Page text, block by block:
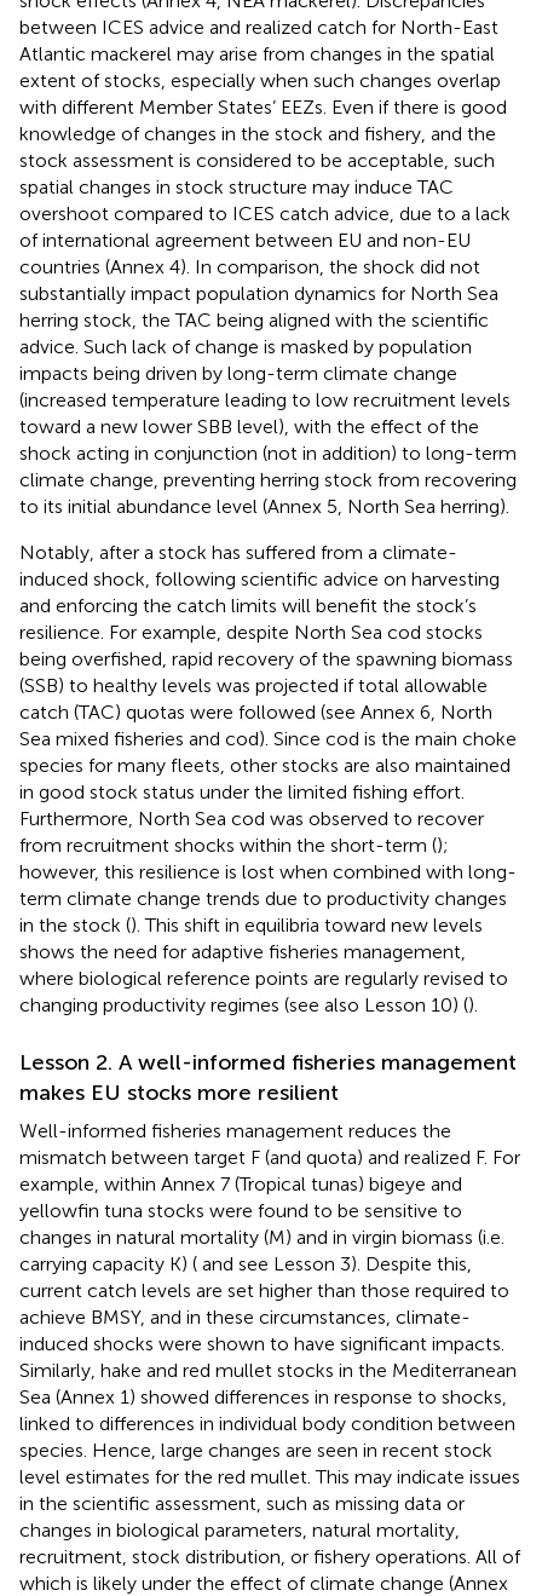
between ICES advice and realized catch for North-East
Atlantic mackerel may arise from changes in the spatial
extent of stocks, especially when such changes overlap
with different Member States’ EEZs. Even if there is good
knowledge of changes in the stock and fishery, and the
stock assessment is considered to be acceptable, such
spatial changes in stock structure may induce TAC
overshoot compared to ICES catch advice, due to a lack
of international agreement between EU and non-EU
countries (Annex 4). In comparison, the shock did not
substantially impact population dynamics for North Sea
herring stock, the TAC being aligned with the scientific
advice. Such lack of change is masked by population
impacts being driven by long-term climate change
(increased temperature leading to low recruitment levels
toward a new lower SBB level), with the effect of the
shock acting in conjunction (not in addition) to long-term
climate change, preventing herring stock from recovering
to its initial abundance level (Annex 5, North Sea herring).
Notably, after a stock has suffered from a climate-
induced shock, following scientific advice on harvesting
and enforcing the catch limits will benefit the stock’s
resilience. For example, despite North Sea cod stocks
being overfished, rapid recovery of the spawning biomass
(SSB) to healthy levels was projected if total allowable
catch (TAC) quotas were followed (see Annex 6, North
Sea mixed fisheries and cod). Since cod is the main choke
species for many fleets, other stocks are also maintained
in good stock status under the limited fishing effort.
Furthermore, North Sea cod was observed to recover
from recruitment shocks within the short-term ();
however, this resilience is lost when combined with long-
term climate change trends due to productivity changes
in the stock (). This shift in equilibria toward new levels
shows the need for adaptive fisheries management,
where biological reference points are regularly revised to
changing productivity regimes (see also Lesson 10) ().
Lesson 2. A well-informed fisheries management
makes EU stocks more resilient
Well-informed fisheries management reduces the
mismatch between target F (and quota) and realized F. For
example, within Annex 7 (Tropical tunas) bigeye and
yellowfin tuna stocks were found to be sensitive to
changes in natural mortality (M) and in virgin biomass (i.e.
carrying capacity K) ( and see Lesson 3). Despite this,
current catch levels are set higher than those required to
achieve BMSY, and in these circumstances, climate-
induced shocks were shown to have significant impacts.
Similarly, hake and red mullet stocks in the Mediterranean
Sea (Annex 1) showed differences in response to shocks,
linked to differences in individual body condition between
species. Hence, large changes are seen in recent stock
level estimates for the red mullet. This may indicate issues
in the scientific assessment, such as missing data or
changes in biological parameters, natural mortality,
recruitment, stock distribution, or fishery operations. All of
which is likely under the effect of climate change (Annex